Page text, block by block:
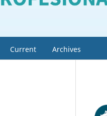
Current Archives